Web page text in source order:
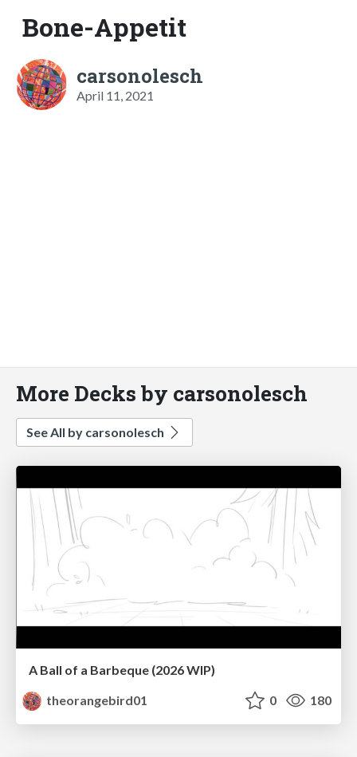
Bone-Appetit
carsonolesch
April 11, 2021
More Decks by carsonolesch
See All by carsonolesch
A Ball of a Barbeque (2026 WIP)
theorangebird01
0 180